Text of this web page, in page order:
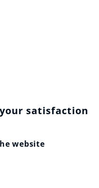
satisfaction
website